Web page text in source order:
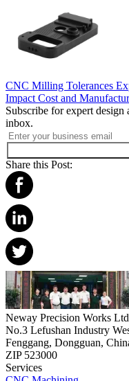
CNC Milling Tolerances
Impact Cost and
Subscribe for expert
inbox.
Share this Post:
Neway Precision Works
No.3 Lefushan Industry
Fenggang, Dongguan,
ZIP 523000
Services